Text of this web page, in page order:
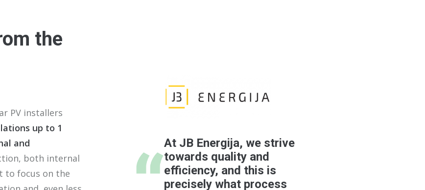
the
PV installers
up to 1
and
both internal
to focus on the
At JB Energija, we strive
towards quality and
efficiency, and this is
precisely what process